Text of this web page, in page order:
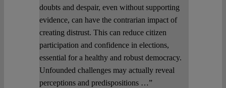
doubts and despair, even without supporting
evidence, can have the contrarian impact of
creating distrust. This can reduce citizen
participation and confidence in elections,
essential for a healthy and robust democracy.
Unfounded challenges may actually reveal
perceptions and predispositions …”